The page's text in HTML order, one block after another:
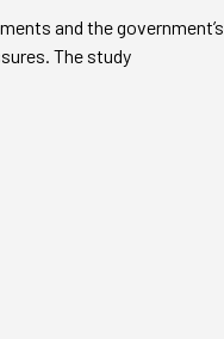
and the government’s
The study